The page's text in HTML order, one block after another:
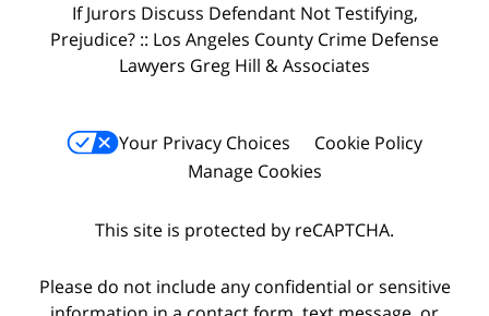
If Jurors Discuss Defendant Not Testifying,
Prejudice? :: Los Angeles County Crime Defense
Lawyers Greg Hill & Associates
Your Privacy Choices
Cookie Policy
Manage Cookies
This site is protected by reCAPTCHA.
Please do not include any confidential or sensitive